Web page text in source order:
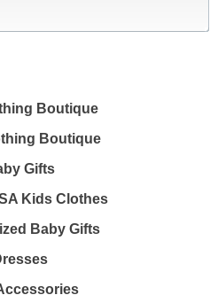
Boutique
Boutique
Gifts
Kids Clothes
Baby Gifts